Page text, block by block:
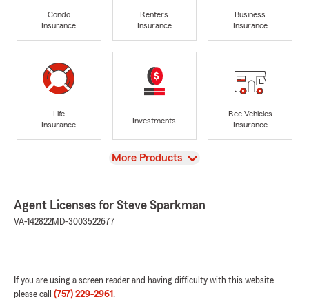
Condo
Insurance
Renters
Insurance
Business
Insurance
Life
Insurance
Investments
Rec Vehicles
Insurance
View
More Products
Agent Licenses for Steve Sparkman
VA-142822MD-3003522677
If you are using a screen reader and having difficulty with this website
please call (757) 229-2961 .